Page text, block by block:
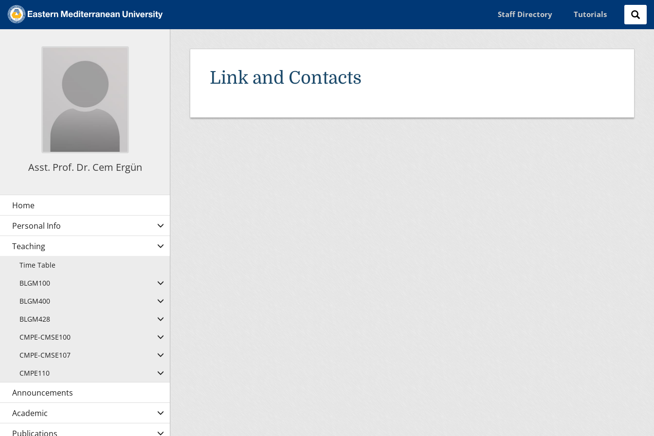
Staff Directory Tutorials
Link and Contacts
Asst. Prof. Dr. Cem Ergün
Personal Info
Teaching
Time Table
BLGM100
BLGM400
BLGM428
CMPE-CMSE100
CMPE-CMSE107
CMPE110
Announcements
Academic
Publications